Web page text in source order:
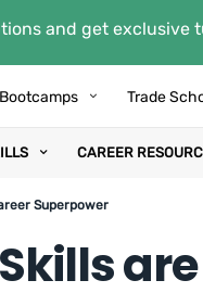
and get exclusive
Trade
CAREER
Superpower